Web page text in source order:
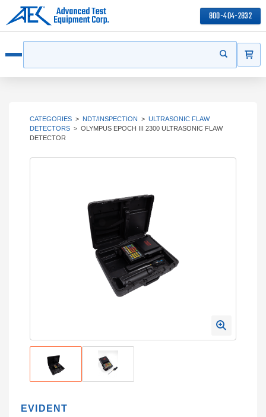
800-404-2832
Start your
CATEGORIES > NDT/INSPECTION > ULTRASONIC FLAW
DETECTORS > OLYMPUS EPOCH III 2300 ULTRASONIC FLAW
DETECTOR
EVIDENT